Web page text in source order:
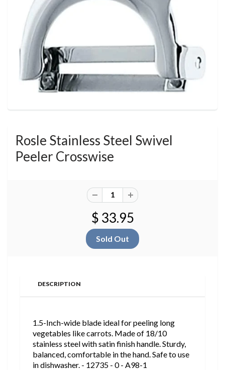
Rosle Stainless Steel Swivel
Peeler Crosswise
$ 33.95
DESCRIPTION
1.5-Inch-wide blade ideal for peeling long
vegetables like carrots. Made of 18/10
stainless steel with satin finish handle. Sturdy,
balanced, comfortable in the hand. Safe to use
in dishwasher. - 12735 - 0 - A98-1